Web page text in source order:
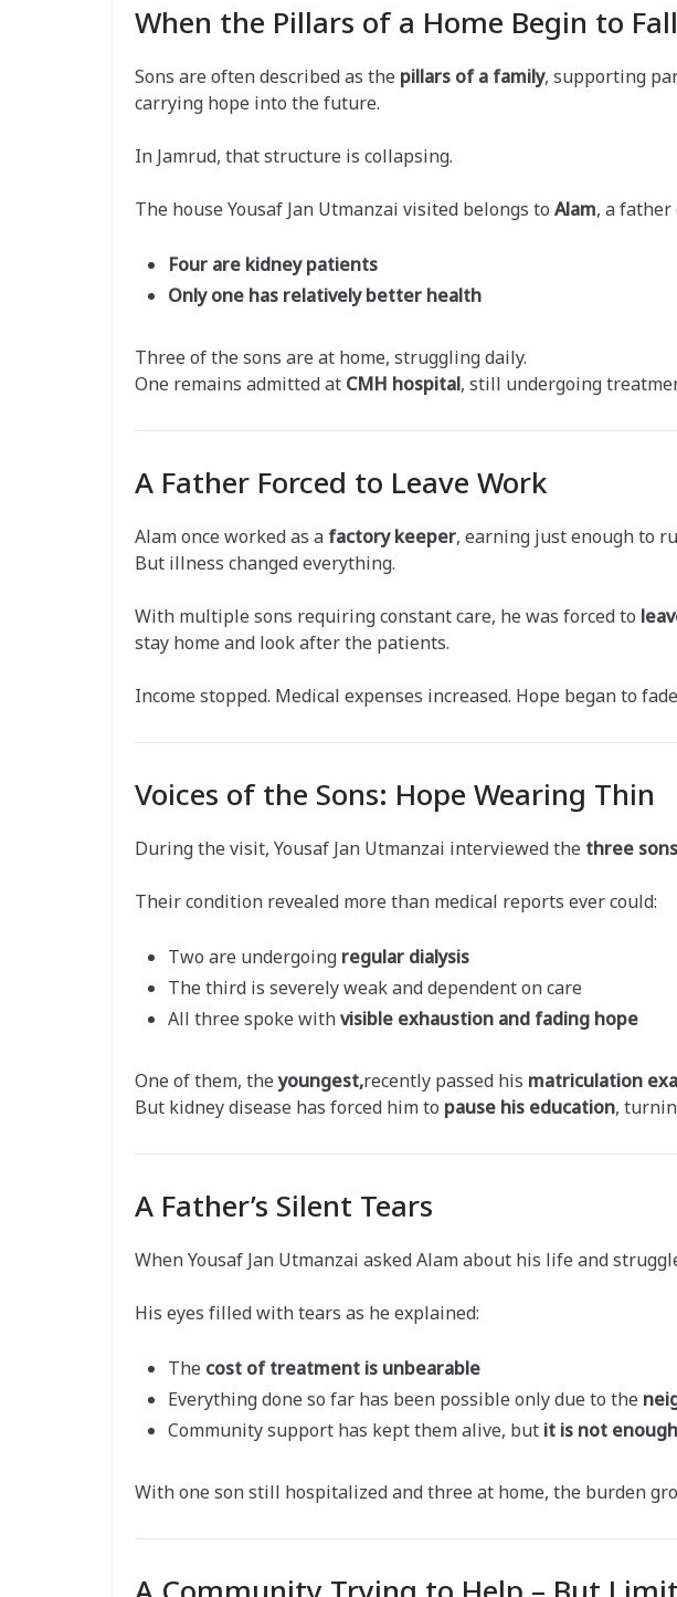
When the Pillars of a Home Begin to Fall
Sons are often described as the pillars of a family, supporting
carrying hope into the future.
In Jamrud, that structure is collapsing.
The house Yousaf Jan Utmanzai visited belongs to Alam, a father
Four are kidney patients
Only one has relatively better health
Three of the sons are at home, struggling daily.
One remains admitted at CMH hospital, still undergoing
A Father Forced to Leave Work
Alam once worked as a factory keeper, earning just enough to
But illness changed everything.
With multiple sons requiring constant care, he was forced to
stay home and look after the patients.
Income stopped. Medical expenses increased. Hope began to
Voices of the Sons: Hope Wearing Thin
During the visit, Yousaf Jan Utmanzai interviewed the three
Their condition revealed more than medical reports ever could:
Two are undergoing regular dialysis
The third is severely weak and dependent on care
All three spoke withvisible exhaustion and fading hope
One of them, theyoungest,recently passed his matriculation
But kidney disease has forced him to pause his education,
A Father’s Silent Tears
When Yousaf Jan Utmanzai asked Alam about his life and
His eyes filled with tears as he explained:
The cost of treatment is unbearable
Everything done so far has been possible only due to the
Community support has kept them alive, but it is not enough
With one son still hospitalized and three at home, the burden